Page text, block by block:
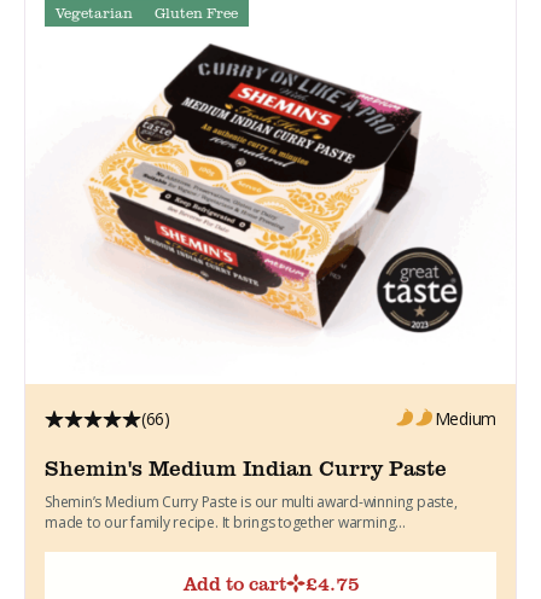
Vegetarian Gluten Free
(66) Medium
Shemin's Medium Indian Curry Paste
Shemin’s Medium Curry Paste is our multi award-winning paste,
made to our family recipe. It brings together warming...
Add to cart £4.75